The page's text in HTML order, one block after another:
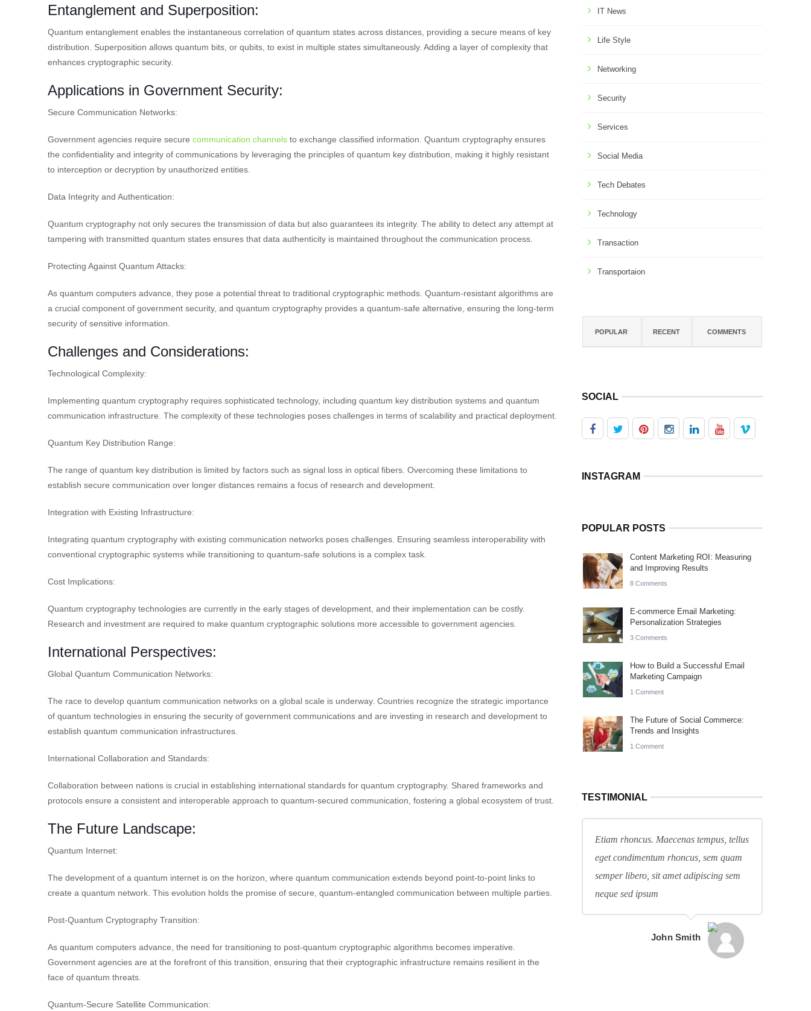
Entanglement and Superposition:
Quantum entanglement enables the instantaneous correlation of quantum states across distances, providing a secure means of key
distribution. Superposition allows quantum bits, or qubits, to exist in multiple states simultaneously. Adding a layer of complexity that
enhances cryptographic security.
Applications in Government Security:
Secure Communication Networks:
Government agencies require secure communication channels to exchange classified information. Quantum cryptography ensures
the confidentiality and integrity of communications by leveraging the principles of quantum key distribution, making it highly resistant
to interception or decryption by unauthorized entities.
Data Integrity and Authentication:
Quantum cryptography not only secures the transmission of data but also guarantees its integrity. The ability to detect any attempt at
tampering with transmitted quantum states ensures that data authenticity is maintained throughout the communication process.
Protecting Against Quantum Attacks:
As quantum computers advance, they pose a potential threat to traditional cryptographic methods. Quantum-resistant algorithms are
a crucial component of government security, and quantum cryptography provides a quantum-safe alternative, ensuring the long-term
security of sensitive information.
Challenges and Considerations:
Technological Complexity:
Implementing quantum cryptography requires sophisticated technology, including quantum key distribution systems and quantum
communication infrastructure. The complexity of these technologies poses challenges in terms of scalability and practical deployment.
Quantum Key Distribution Range:
The range of quantum key distribution is limited by factors such as signal loss in optical fibers. Overcoming these limitations to
establish secure communication over longer distances remains a focus of research and development.
Integration with Existing Infrastructure:
Integrating quantum cryptography with existing communication networks poses challenges. Ensuring seamless interoperability with
conventional cryptographic systems while transitioning to quantum-safe solutions is a complex task.
Cost Implications:
Quantum cryptography technologies are currently in the early stages of development, and their implementation can be costly.
Research and investment are required to make quantum cryptographic solutions more accessible to government agencies.
International Perspectives:
Global Quantum Communication Networks:
The race to develop quantum communication networks on a global scale is underway. Countries recognize the strategic importance
of quantum technologies in ensuring the security of government communications and are investing in research and development to
establish quantum communication infrastructures.
International Collaboration and Standards:
Collaboration between nations is crucial in establishing international standards for quantum cryptography. Shared frameworks and
protocols ensure a consistent and interoperable approach to quantum-secured communication, fostering a global ecosystem of trust.
The Future Landscape:
Quantum Internet:
The development of a quantum internet is on the horizon, where quantum communication extends beyond point-to-point links to
create a quantum network. This evolution holds the promise of secure, quantum-entangled communication between multiple parties.
Post-Quantum Cryptography Transition:
As quantum computers advance, the need for transitioning to post-quantum cryptographic algorithms becomes imperative.
Government agencies are at the forefront of this transition, ensuring that their cryptographic infrastructure remains resilient in the
face of quantum threats.
Quantum-Secure Satellite Communication:
IT News
Life Style
Networking
Security
Services
Social Media
Tech Debates
Technology
Transaction
Transportaion
POPULAR RECENT COMMENTS
SOCIAL
INSTAGRAM
POPULAR POSTS
Content Marketing ROI: Measuring
and Improving Results
8 Comments
E-commerce Email Marketing:
Personalization Strategies
3 Comments
How to Build a Successful Email
Marketing Campaign
1 Comment
The Future of Social Commerce:
Trends and Insights
1 Comment
TESTIMONIAL
Etiam rhoncus. Maecenas tempus, tellus
eget condimentum rhoncus, sem quam
semper libero, sit amet adipiscing sem
neque sed ipsum
John Smith